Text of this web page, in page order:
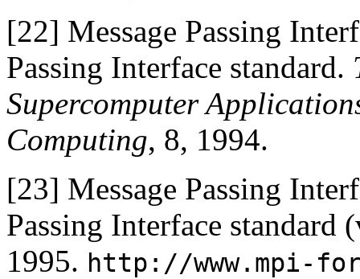
[22] Message Passing
Passing Interface standard.
Supercomputer
Computing, 8, 1994.
[23] Message Passing
Passing Interface standard
1995. http://www.mpi-